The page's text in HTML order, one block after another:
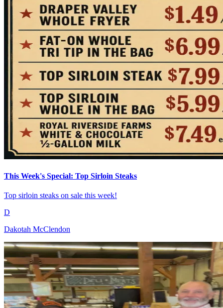
This Week's Special: Top Sirloin Steaks
Top sirloin steaks on sale this week!
D
Dakotah McClendon